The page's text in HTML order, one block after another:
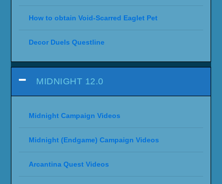
How to obtain Void-Scarred Eaglet Pet
Decor Duels Questline
MIDNIGHT 12.0
Midnight Campaign Videos
Midnight (Endgame) Campaign Videos
Arcantina Quest Videos